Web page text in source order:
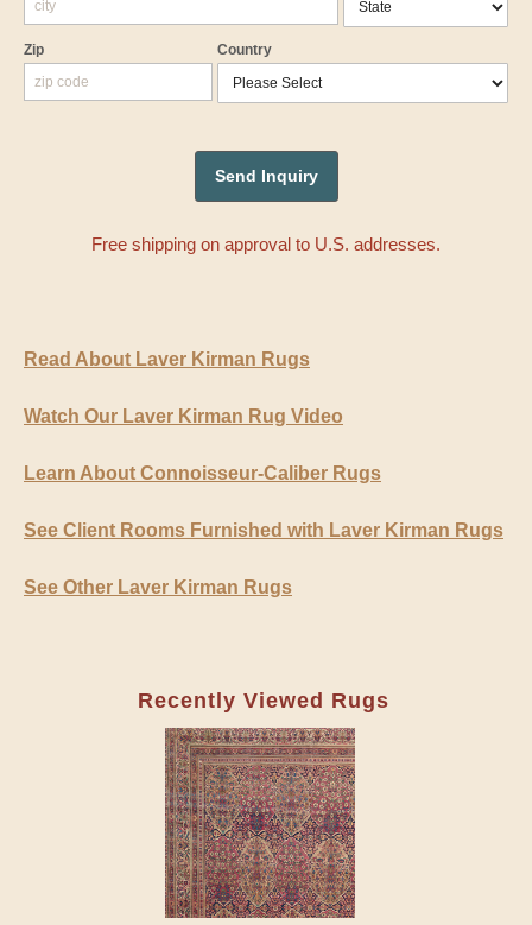
Zip Country
Free shipping on approval to U.S. addresses.
Read About Laver Kirman Rugs
Watch Our Laver Kirman Rug Video
Learn About Connoisseur-Caliber Rugs
See Client Rooms Furnished with Laver Kirman Rugs
See Other Laver Kirman Rugs
Recently Viewed Rugs